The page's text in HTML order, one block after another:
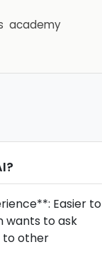
academy
?
Easier to
wants to ask
to other